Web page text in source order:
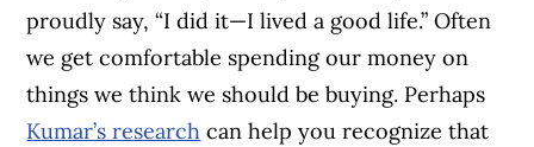
proudly say, “I did it—I lived a good life.” Often
we get comfortable spending our money on
things we think we should be buying. Perhaps
Kumar’s research can help you recognize that